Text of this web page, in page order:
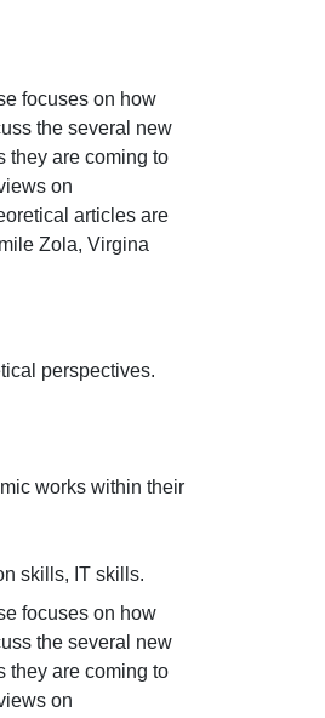
focuses on how
the several new
they are coming to
on
articles are
Zola, Virgina
perspectives.
works within their
skills, IT skills.
focuses on how
the several new
they are coming to
on